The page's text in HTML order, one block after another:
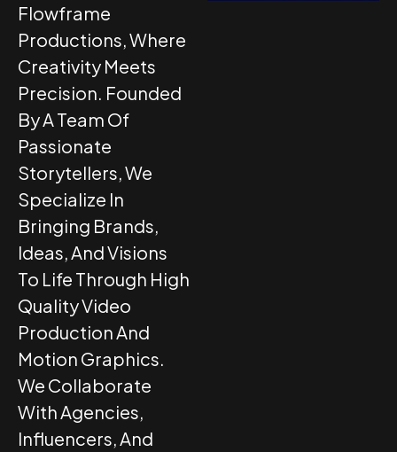
Flowframe
Productions, Where
Creativity Meets
Precision. Founded
By A Team Of
Passionate
Storytellers, We
Specialize In
Bringing Brands,
Ideas, And Visions
To Life Through High
Quality Video
Production And
Motion Graphics.
We Collaborate
With Agencies,
Influencers, And